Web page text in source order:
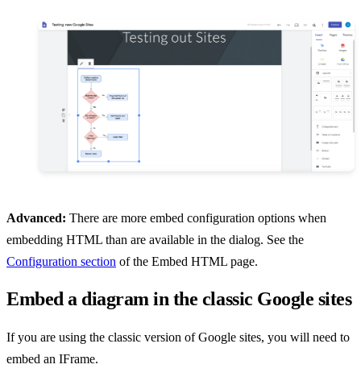
Advanced: There are more embed configuration options when
embedding HTML than are available in the dialog. See the
Configuration section of the Embed HTML page.
Embed a diagram in the classic Google sites
If you are using the classic version of Google sites, you will need to
embed an IFrame.